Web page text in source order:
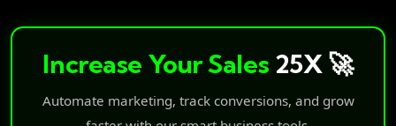
Increase Your Sales 25X 🚀
Automate marketing, track conversions, and grow